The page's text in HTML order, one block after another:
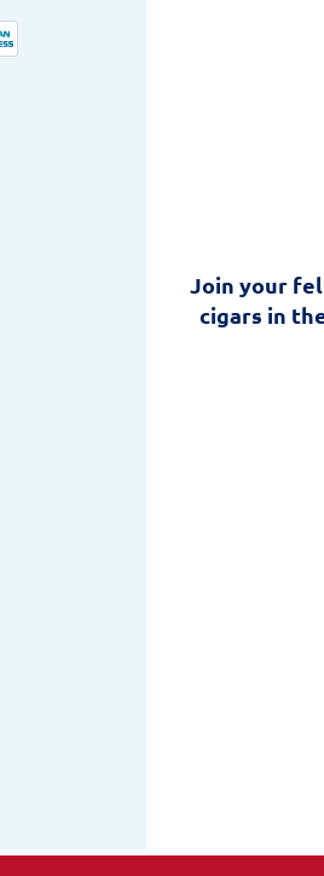
Join your
cigars in